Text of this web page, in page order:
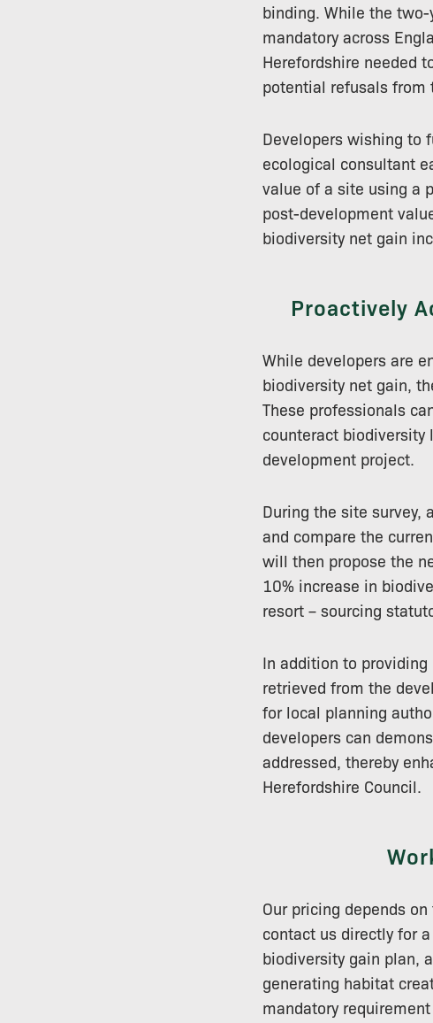
binding. While the
mandatory across
Herefordshire needed
potential refusals from
Developers wishing to
ecological consultant
value of a site using a
post-development
biodiversity net gain
Proactively
While developers are
biodiversity net gain,
These professionals
counteract biodiversity
development project.
During the site survey,
and compare the
will then propose the
10% increase in
resort – sourcing
In addition to
retrieved from the
for local planning
developers can
addressed, thereby
Herefordshire Council.
Our pricing depends
contact us directly for
biodiversity gain plan,
generating habitat
mandatory